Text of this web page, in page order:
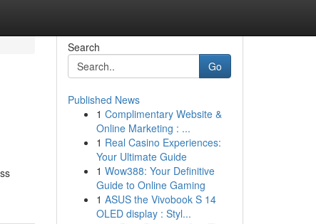
Search
Go
Published News
1 Complimentary Website &
Online Marketing : ...
1 Real Casino Experiences:
Your Ultimate Guide
1 Wow388: Your Definitive
Guide to Online Gaming
1 ASUS the Vivobook S 14
OLED display : Styl...